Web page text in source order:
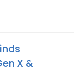
X &